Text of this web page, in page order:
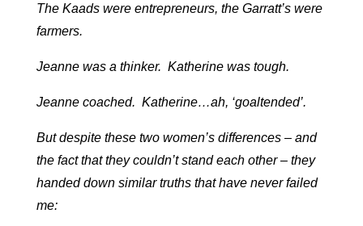
The Kaads were entrepreneurs, the Garratt’s were
farmers.
Jeanne was a thinker. Katherine was tough.
Jeanne coached. Katherine…ah, ‘goaltended’.
But despite these two women’s differences – and
the fact that they couldn’t stand each other – they
handed down similar truths that have never failed
me: